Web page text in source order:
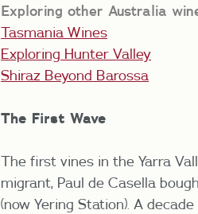
Exploring other Australia
Tasmania Wines
Exploring Hunter Valley
Shiraz Beyond Barossa
The First Wave
The first vines in the Yarra
migrant, Paul de Casella
(now Yering Station). A